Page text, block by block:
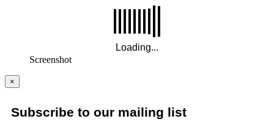
Screenshot
×
Subscribe to our mailing list